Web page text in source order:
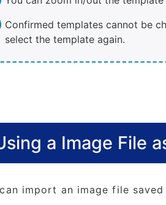
Confirmed templates cannot be
select the template again.
a Image File
import an image file